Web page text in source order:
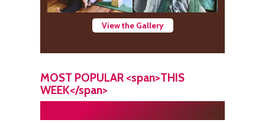
View the Gallery
MOST POPULAR <span>THIS
WEEK</span>